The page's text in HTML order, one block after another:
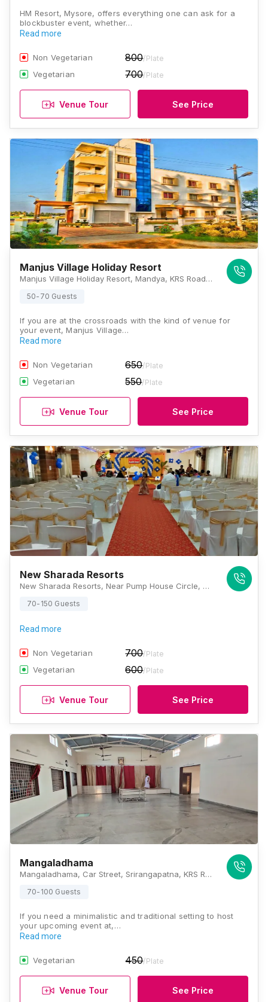
HM Resort, Mysore, offers everything one can ask for a
blockbuster event, whether…
Read more
Non Vegetarian 800/Plate
Vegetarian 700/Plate
Venue Tour See Price
Manjus Village Holiday Resort
Manjus Village Holiday Resort, Mandya, KRS Road, Mysore, Karnataka 571401, Mysore
50-70 Guests
If you are at the crossroads with the kind of venue for
your event, Manjus Village…
Read more
Non Vegetarian 650/Plate
Vegetarian 550/Plate
Venue Tour See Price
New Sharada Resorts
New Sharada Resorts, Near Pump House Circle, KRS Road, Mysore, Karnataka 571438, Mysore
70-150 Guests
Read more
Non Vegetarian 700/Plate
Vegetarian 600/Plate
Venue Tour See Price
Mangaladhama
Mangaladhama, Car Street, Srirangapatna, KRS Road, Mysore, Karnataka 571438, Mysore
70-100 Guests
If you need a minimalistic and traditional setting to host
your upcoming event at,…
Read more
Vegetarian 450/Plate
Venue Tour See Price